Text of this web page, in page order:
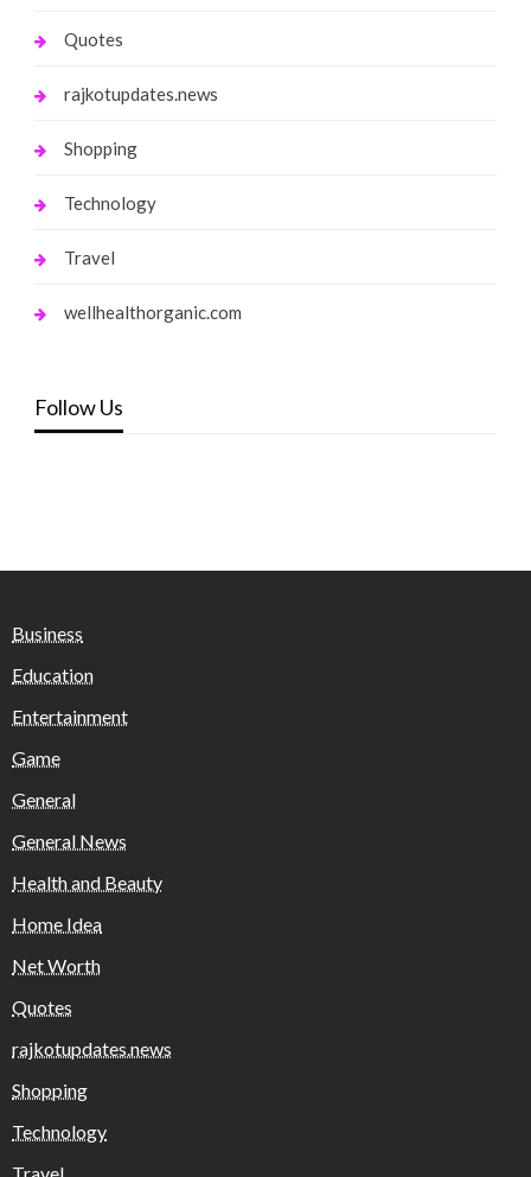
Quotes
rajkotupdates.news
Shopping
Technology
Travel
wellhealthorganic.com
Follow Us
Business
Education
Entertainment
Game
General
General News
Health and Beauty
Home Idea
Net Worth
Quotes
rajkotupdates.news
Shopping
Technology
Travel